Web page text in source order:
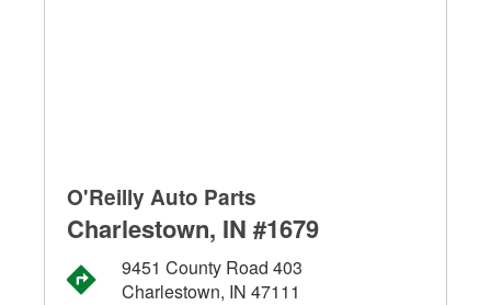
O'Reilly Auto Parts
Charlestown, IN #1679
9451 County Road 403
Charlestown, IN 47111